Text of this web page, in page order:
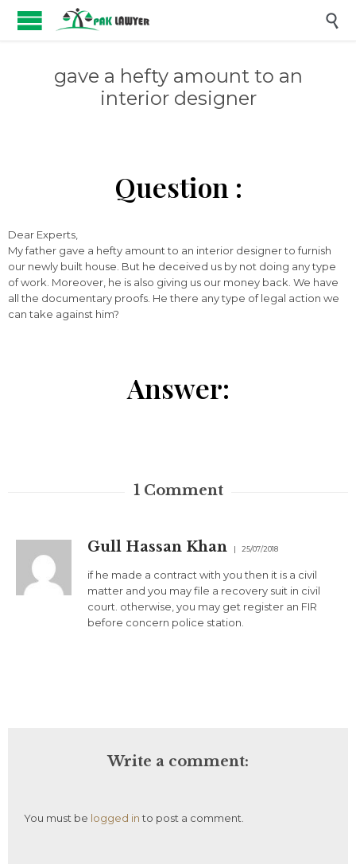

gave a hefty amount to an
interior designer
Question :
Dear Experts,
My father gave a hefty amount to an interior designer to furnish
our newly built house. But he deceived us by not doing any type
of work. Moreover, he is also giving us our money back. We have
all the documentary proofs. He there any type of legal action we
can take against him?
Answer:
1 Comment
Gull Hassan Khan 25/07/2018
if he made a contract with you then it is a civil
matter and you may file a recovery suit in civil
court. otherwise, you may get register an FIR
before concern police station.
Write a comment:
You must be logged into post a comment.